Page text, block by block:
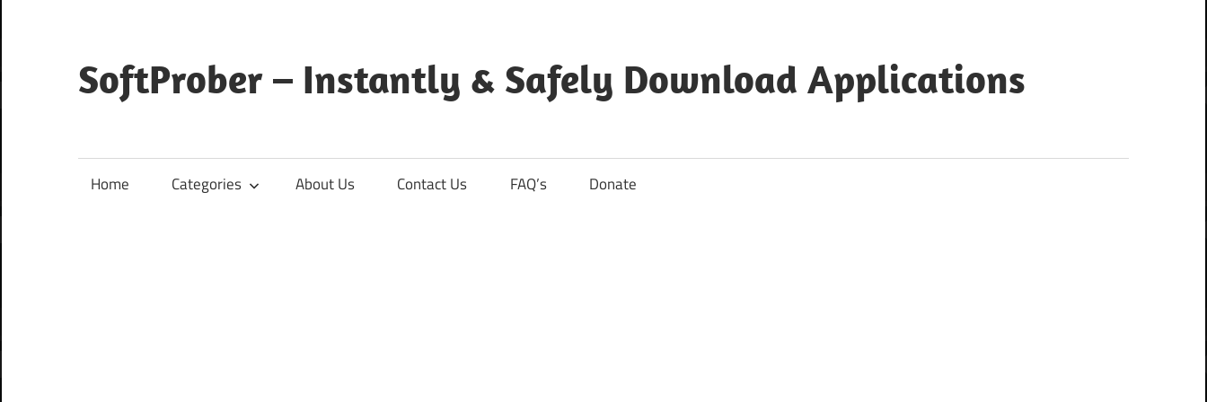
content
SoftProber – Instantly & Safely Download Applications
Home Categories About Us Contact Us FAQ’s Donate